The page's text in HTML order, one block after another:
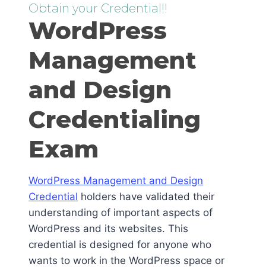
Obtain your Credential!!
WordPress
Management
and Design
Credentialing
Exam
WordPress Management and Design
Credential holders have validated their
understanding of important aspects of
WordPress and its websites. This
credential is designed for anyone who
wants to work in the WordPress space or